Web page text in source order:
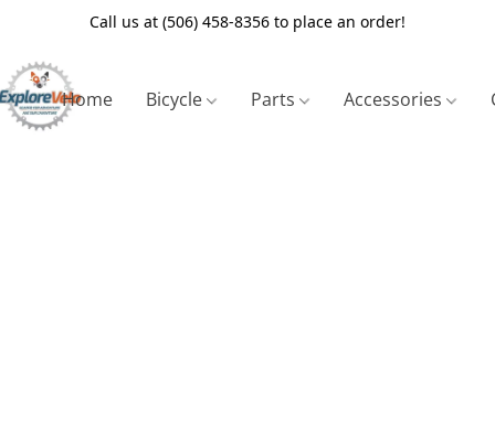
Call us at (506) 458-8356 to place an order!
Home Bicycle Parts Accessories